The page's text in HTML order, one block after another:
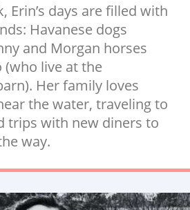
Erin’s days are filled with
Havanese dogs
and Morgan horses
(who live at the
Her family loves
the water, traveling to
trips with new diners to
way.